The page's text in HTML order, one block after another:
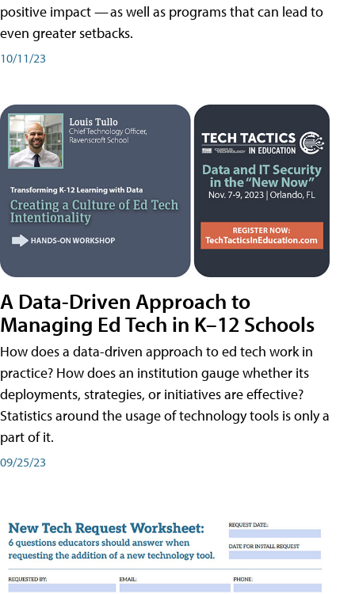
positive impact — as well as programs that can lead to
even greater setbacks.
10/11/23
A Data-Driven Approach to
Managing Ed Tech in K–12 Schools
How does a data-driven approach to ed tech work in
practice? How does an institution gauge whether its
deployments, strategies, or initiatives are effective?
Statistics around the usage of technology tools is only a
part of it.
09/25/23